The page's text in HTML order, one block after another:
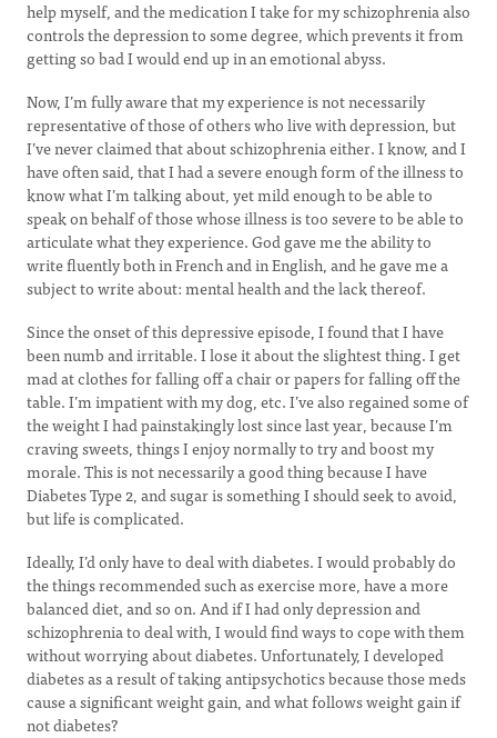
help myself, and the medication I take for my schizophrenia also
controls the depression to some degree, which prevents it from
getting so bad I would end up in an emotional abyss.
Now, I’m fully aware that my experience is not necessarily
representative of those of others who live with depression, but
I’ve never claimed that about schizophrenia either. I know, and I
have often said, that I had a severe enough form of the illness to
know what I’m talking about, yet mild enough to be able to
speak on behalf of those whose illness is too severe to be able to
articulate what they experience. God gave me the ability to
write fluently both in French and in English, and he gave me a
subject to write about: mental health and the lack thereof.
Since the onset of this depressive episode, I found that I have
been numb and irritable. I lose it about the slightest thing. I get
mad at clothes for falling off a chair or papers for falling off the
table. I’m impatient with my dog, etc. I’ve also regained some of
the weight I had painstakingly lost since last year, because I’m
craving sweets, things I enjoy normally to try and boost my
morale. This is not necessarily a good thing because I have
Diabetes Type 2, and sugar is something I should seek to avoid,
but life is complicated.
Ideally, I’d only have to deal with diabetes. I would probably do
the things recommended such as exercise more, have a more
balanced diet, and so on. And if I had only depression and
schizophrenia to deal with, I would find ways to cope with them
without worrying about diabetes. Unfortunately, I developed
diabetes as a result of taking antipsychotics because those meds
cause a significant weight gain, and what follows weight gain if
not diabetes?